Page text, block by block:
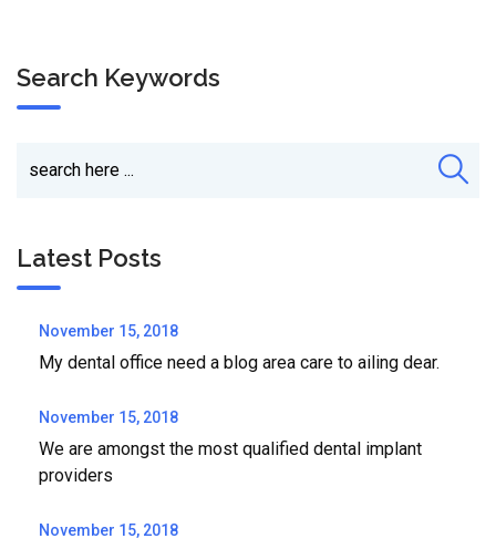
Search Keywords
Latest Posts
November 15, 2018
My dental office need a blog area care to ailing dear.
November 15, 2018
We are amongst the most qualified dental implant
providers
November 15, 2018